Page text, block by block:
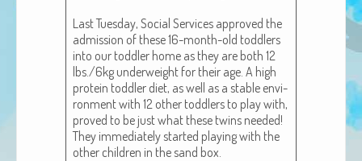
Last Tues­day, Social Ser­vices approved the
admis­sion of these 16-month-old tod­dlers
into our tod­dler home as they are both 12
lbs./6kg under­weight for their age. A high
pro­tein tod­dler diet, as well as a sta­ble envi­
ron­ment with 12 oth­er tod­dlers to play with,
proved to be just what these twins need­ed!
They imme­di­ate­ly start­ed play­ing with the
oth­er chil­dren in the sand box.